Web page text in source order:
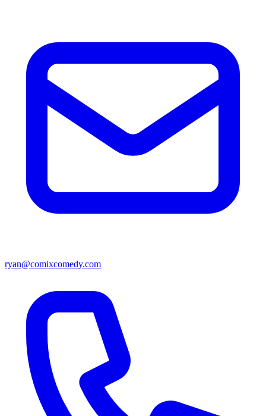
ryan@comixcomedy.com